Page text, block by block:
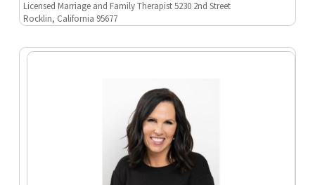
Licensed Marriage and Family Therapist 5230 2nd Street
Rocklin, California 95677